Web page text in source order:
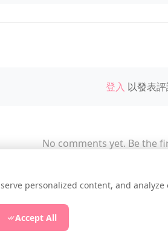
登入 以發表
No comments yet. Be the
|
Online Todo List
personalized content, and
Accept All